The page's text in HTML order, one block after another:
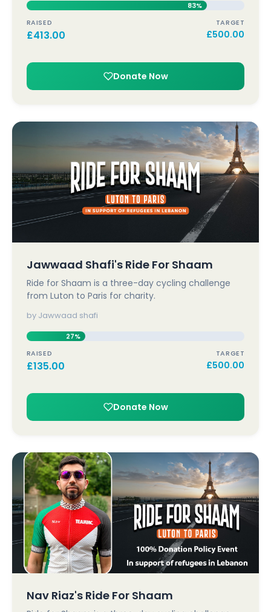
83%
RAISED
£413.00
TARGET
£500.00
Donate Now
Jawwaad Shafi's Ride For Shaam
Ride for Shaam is a three-day cycling challenge
from Luton to Paris for charity.
by Jawwaad shafi
27%
RAISED
£135.00
TARGET
£500.00
Donate Now
Nav Riaz's Ride For Shaam